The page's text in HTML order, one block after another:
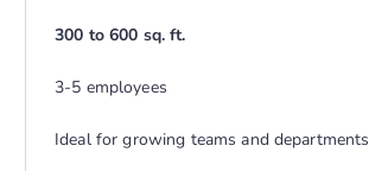
300 to 600 sq. ft.
3-5 employees
Ideal for growing teams and departments